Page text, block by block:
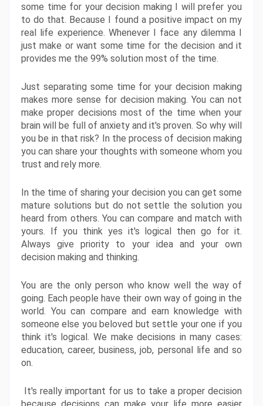
some time for your decision making I will prefer you
to do that. Because I found a positive impact on my
real life experience. Whenever I face any dilemma I
just make or want some time for the decision and it
provides me the 99% solution most of the time.
Just separating some time for your decision making
makes more sense for decision making. You can not
make proper decisions most of the time when your
brain will be full of anxiety and it's proven. So why will
you be in that risk? In the process of decision making
you can share your thoughts with someone whom you
trust and rely more.
In the time of sharing your decision you can get some
mature solutions but do not settle the solution you
heard from others. You can compare and match with
yours. If you think yes it's logical then go for it.
Always give priority to your idea and your own
decision making and thinking.
You are the only person who know well the way of
going. Each people have their own way of going in the
world. You can compare and earn knowledge with
someone else you beloved but settle your one if you
think it's logical. We make decisions in many cases:
education, career, business, job, personal life and so
on.
It's really important for us to take a proper decision